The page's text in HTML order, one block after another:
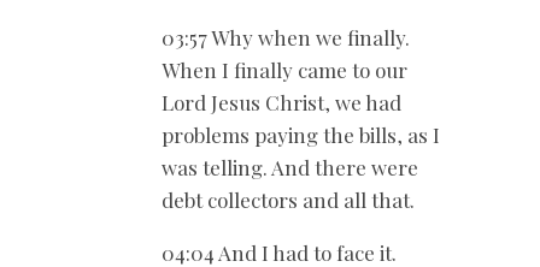
03:57 Why when we finally.
When I finally came to our
Lord Jesus Christ, we had
problems paying the bills, as I
was telling. And there were
debt collectors and all that.
04:04 And I had to face it.